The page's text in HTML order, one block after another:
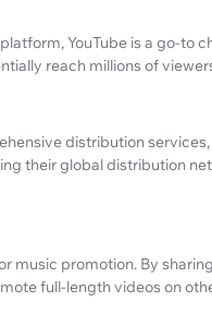
YouTube is a go-to
reach millions of
distribution
their global distribution
music promotion. By
full-length videos on